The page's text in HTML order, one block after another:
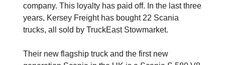
company. This loyalty has paid off. In the last three
years, Kersey Freight has bought 22 Scania
trucks, all sold by TruckEast Stowmarket.
Their new flagship truck and the first new